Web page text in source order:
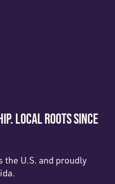
LOCAL ROOTS SINCE
the U.S. and proudly